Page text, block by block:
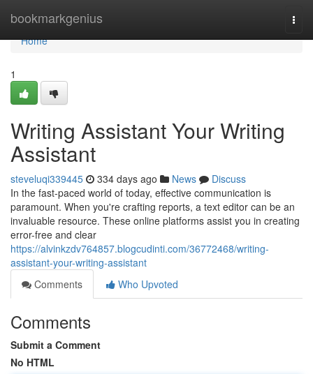
bookmarkgenius
Home
Home
1
Writing Assistant Your Writing
Assistant
steveluqi339445 334 days ago News
Discuss
In the fast-paced world of today, effective communication is
paramount. When you're crafting reports, a text editor can be an
invaluable resource. These online platforms assist you in creating
error-free and clear
https://alvinkzdv764857.blogcudinti.com/36772468/writing-
assistant-your-writing-assistant
Comments
Who Upvoted
Comments
Submit a Comment
No HTML